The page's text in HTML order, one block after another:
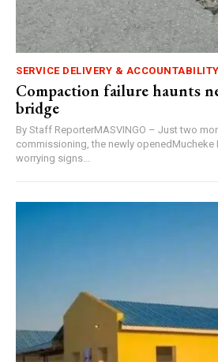
SERVICE DELIVERY & ACCOUNTABILITY
Compaction failure haunts
bridge
By Staff ReporterMASVINGO – Just two
commissioning, the newly openedMucheke
worrying signs...